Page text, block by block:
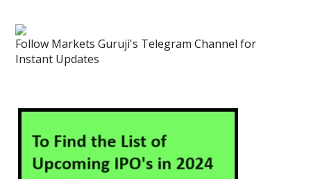
Follow Markets Guruji's Telegram Channel for
Instant Updates